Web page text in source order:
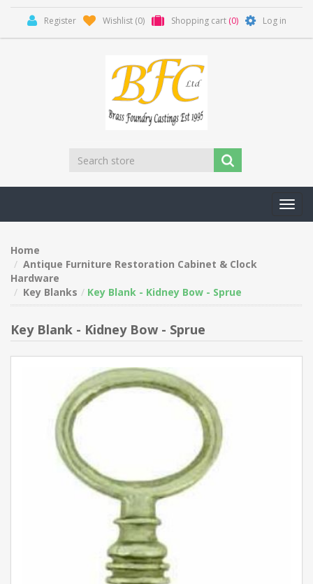
Register Wishlist (0) Shopping cart (0) Log in
Home
Antique Furniture Restoration Cabinet & Clock
Hardware
Key Blanks
Key Blank - Kidney Bow - Sprue
Key Blank - Kidney Bow - Sprue